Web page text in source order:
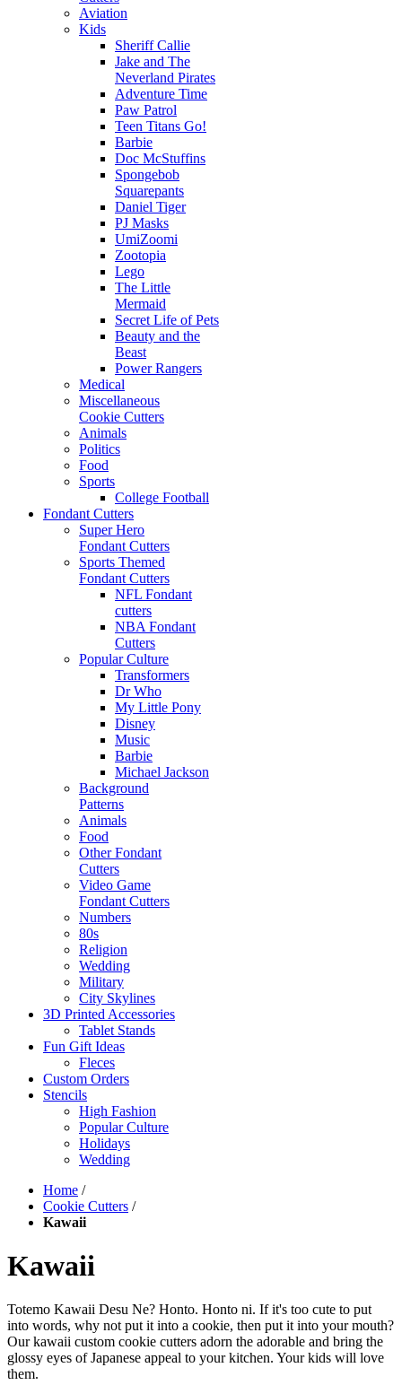
Aviation
Kids
Sheriff Callie
Jake and The
Neverland Pirates
Adventure Time
Paw Patrol
Teen Titans Go!
Barbie
Doc McStuffins
Spongebob
Squarepants
Daniel Tiger
PJ Masks
UmiZoomi
Zootopia
Lego
The Little
Mermaid
Secret Life of Pets
Beauty and the
Beast
Power Rangers
Medical
Miscellaneous
Cookie Cutters
Animals
Politics
Food
Sports
College Football
Fondant Cutters
Super Hero
Fondant Cutters
Sports Themed
Fondant Cutters
NFL Fondant
cutters
NBA Fondant
Cutters
Popular Culture
Transformers
Dr Who
My Little Pony
Disney
Music
Barbie
Michael Jackson
Background
Patterns
Animals
Food
Other Fondant
Cutters
Video Game
Fondant Cutters
Numbers
80s
Religion
Wedding
Military
City Skylines
3D Printed Accessories
Tablet Stands
Fun Gift Ideas
Fleces
Custom Orders
Stencils
High Fashion
Popular Culture
Holidays
Wedding
Home /
Cookie Cutters /
Kawaii
Kawaii
Totemo Kawaii Desu Ne? Honto. Honto ni. If it's too cute to put
into words, why not put it into a cookie, then put it into your mouth?
Our kawaii custom cookie cutters adorn the adorable and bring the
glossy eyes of Japanese appeal to your kitchen. Your kids will love
them.